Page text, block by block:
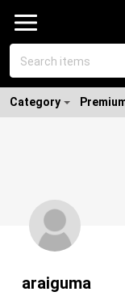
Category
araiguma